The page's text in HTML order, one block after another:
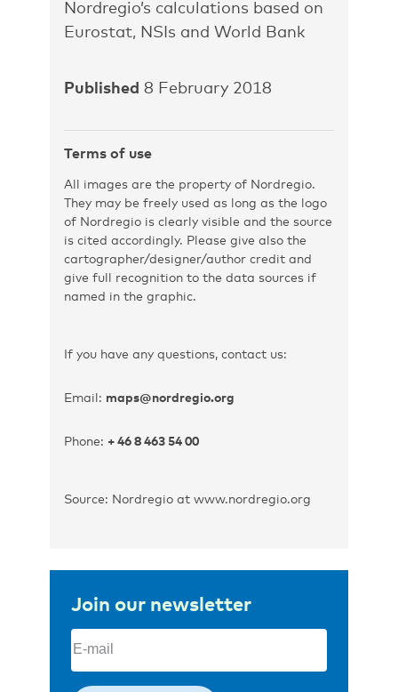
Nordregio’s calculations based on
Eurostat, NSIs and World Bank
Published 8 February 2018
Terms of use
All images are the property of Nordregio.
They may be freely used as long as the logo
of Nordregio is clearly visible and the source
is cited accordingly. Please give also the
cartographer/designer/author credit and
give full recognition to the data sources if
named in the graphic.
If you have any questions, contact us:
Email: maps@nordregio.org
Phone: + 46 8 463 54 00
Source: Nordregio at www.nordregio.org
Join our newsletter
Email